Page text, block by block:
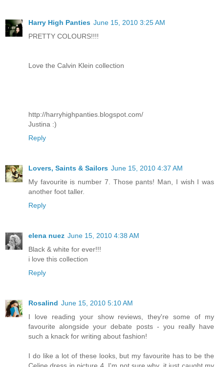
Harry High Panties June 15, 2010 3:25 AM
PRETTY COLOURS!!!!
Love the Calvin Klein collection
http://harryhighpanties.blogspot.com/
Justina :)
Reply
Lovers, Saints & Sailors June 15, 2010 4:37 AM
My favourite is number 7. Those pants! Man, I wish I was
another foot taller.
Reply
elena nuez June 15, 2010 4:38 AM
Black & white for ever!!!
i love this collection
Reply
Rosalind June 15, 2010 5:10 AM
I love reading your show reviews, they're some of my
favourite alongside your debate posts - you really have
such a knack for writing about fashion!
I do like a lot of these looks, but my favourite has to be the